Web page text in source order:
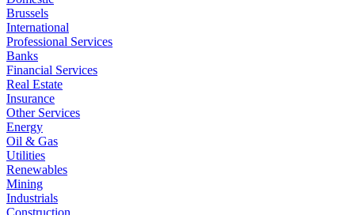
Brussels
International
Professional Services
Banks
Financial Services
Real Estate
Insurance
Other Services
Energy
Oil & Gas
Utilities
Renewables
Mining
Industrials
Construction